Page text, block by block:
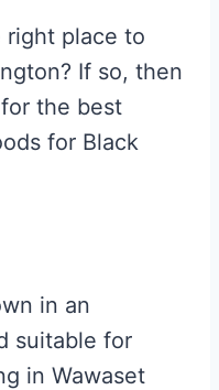
place to
If so, then
the best
for Black
in an
suitable for
in Wawaset